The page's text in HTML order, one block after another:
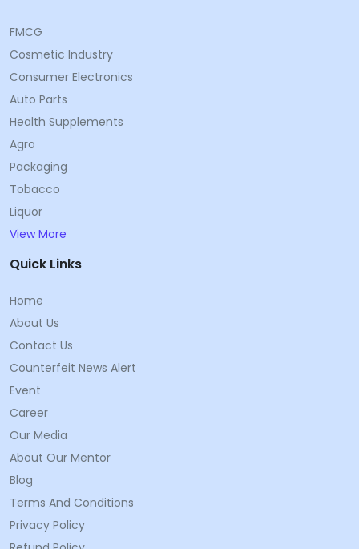
FMCG
Cosmetic Industry
Consumer Electronics
Auto Parts
Health Supplements
Agro
Packaging
Tobacco
Liquor
View More
Quick Links
Home
About Us
Contact Us
Counterfeit News Alert
Event
Career
Our Media
About Our Mentor
Blog
Terms And Conditions
Privacy Policy